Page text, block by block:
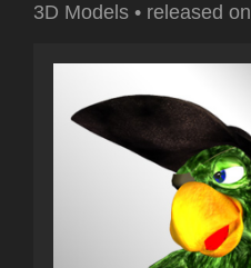
3D Models • released on